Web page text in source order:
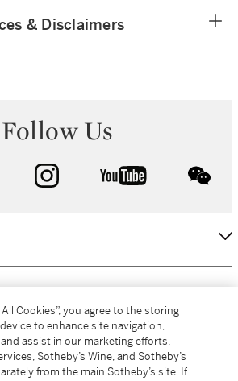
& Disclaimers
Follow Us
facebook instagram youtube
Cookies”, you agree to the storing
to enhance site navigation,
assist in our marketing efforts.
Sotheby’s Wine, and Sotheby’s
from the main Sotheby’s site. If